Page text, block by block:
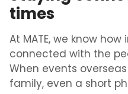
times
At MATE, we know
connected with the
When events
family, even a short